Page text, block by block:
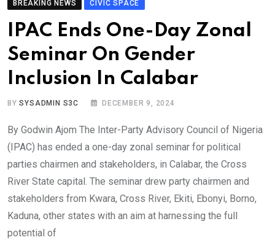
BREAKING NEWS CIVIC SPACE
IPAC Ends One-Day Zonal
Seminar On Gender
Inclusion In Calabar
BYSYSADMIN S3C DECEMBER 9, 2024
By Godwin Ajom The Inter-Party Advisory Council of Nigeria
(IPAC) has ended a one-day zonal seminar for political
parties chairmen and stakeholders, in Calabar, the Cross
River State capital. The seminar drew party chairmen and
stakeholders from Kwara, Cross River, Ekiti, Ebonyi, Borno,
Kaduna, other states with an aim at harnessing the full
potential of